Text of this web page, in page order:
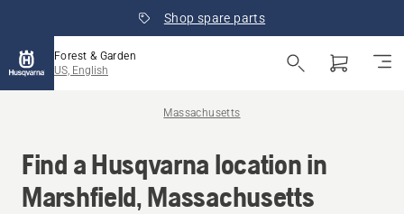
Shop spare parts
Forest & Garden
US, English
Massachusetts
Find a Husqvarna location in
Marshfield, Massachusetts